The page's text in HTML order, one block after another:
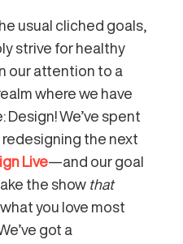
usual cliched goals,
strive for healthy
our attention to a
where we have
We’ve spent
the next
Live—and our goal
the show that
you love most
got a